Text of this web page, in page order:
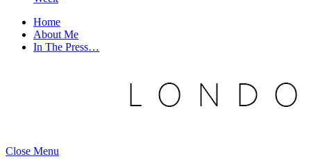
Home
About Me
In The Press…
Close Menu